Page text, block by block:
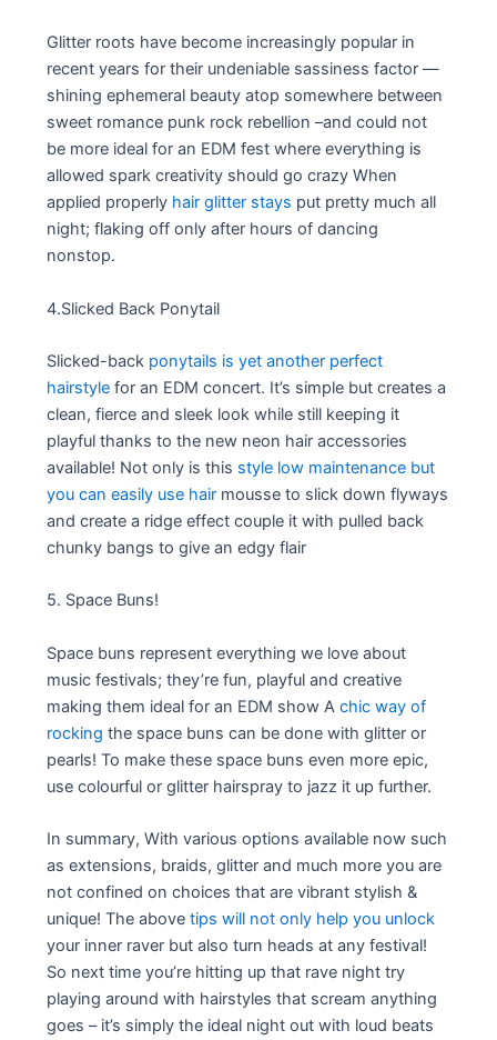
Glitter roots have become increasingly popular in
recent years for their undeniable sassiness factor —
shining ephemeral beauty atop somewhere between
sweet romance punk rock rebellion –and could not
be more ideal for an EDM fest where everything is
allowed spark creativity should go crazy When
applied properly hair glitter stays put pretty much all
night; flaking off only after hours of dancing
nonstop.
4.Slicked Back Ponytail
Slicked-back ponytails is yet another perfect
hairstyle for an EDM concert. It’s simple but creates a
clean, fierce and sleek look while still keeping it
playful thanks to the new neon hair accessories
available! Not only is this style low maintenance but
you can easily use hair mousse to slick down flyways
and create a ridge effect couple it with pulled back
chunky bangs to give an edgy flair
5. Space Buns!
Space buns represent everything we love about
music festivals; they’re fun, playful and creative
making them ideal for an EDM show Achic way of
rocking the space buns can be done with glitter or
pearls! To make these space buns even more epic,
use colourful or glitter hairspray to jazz it up further.
In summary, With various options available now such
as extensions, braids, glitter and much more you are
not confined on choices that are vibrant stylish &
unique! The abovetips will not only help you unlock
your inner raver but also turn heads at any festival!
So next time you’re hitting up that rave night try
playing around with hairstyles that scream anything
goes – it’s simply the ideal night out with loud beats